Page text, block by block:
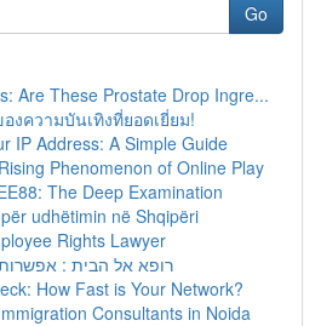
Go
Are These Prostate Drop Ingre...
งความบันเทิงที่ยอดเยี่ยม!
IP Address: A Simple Guide
Phenomenon of Online Play
The Deep Examination
udhëtimin në Shqipëri
Rights Lawyer
רופא אל הבית :
How Fast is Your Network?
Consultants in Noida